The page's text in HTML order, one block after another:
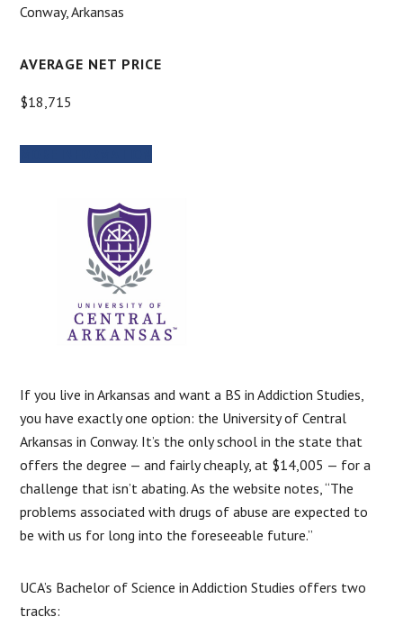
Conway, Arkansas
AVERAGE NET PRICE
$18,715
If you live in Arkansas and want a BS in Addiction Studies,
you have exactly one option: the University of Central
Arkansas in Conway. It’s the only school in the state that
offers the degree — and fairly cheaply, at $14,005 — for a
challenge that isn’t abating. As the website notes, “The
problems associated with drugs of abuse are expected to
be with us for long into the foreseeable future.”
UCA’s Bachelor of Science in Addiction Studies offers two
tracks: